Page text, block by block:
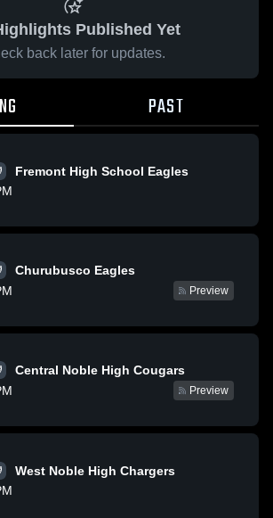
Published Yet
back later for updates.
PAST
Fremont High School Eagles
Churubusco Eagles
Preview
Central Noble High Cougars
Preview
West Noble High Chargers